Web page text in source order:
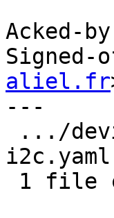
Acked-
Signed-
aliel.fr
---